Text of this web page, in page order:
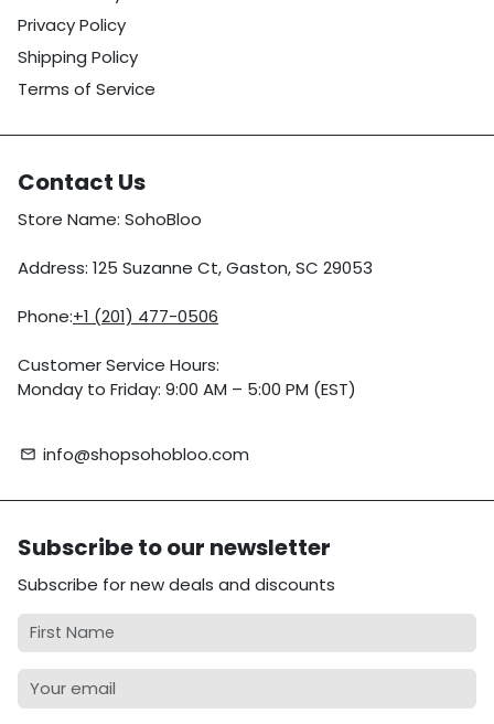
Privacy Policy
Shipping Policy
Terms of Service
Contact Us
Store Name: SohoBloo
Address: 125 Suzanne Ct, Gaston, SC 29053
Phone:+1 (201) 477-0506
Customer Service Hours:
Monday to Friday: 9:00 AM – 5:00 PM (EST)
email info@shopsohobloo.com
Subscribe to our newsletter
Subscribe for new deals and discounts